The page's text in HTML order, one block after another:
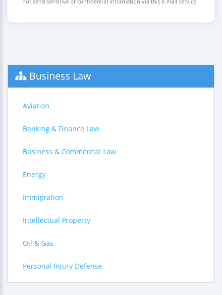
Business Law
Aviation
Banking & Finance Law
Business & Commercial Law
Energy
Immigration
Intellectual Property
Oil & Gas
Personal Injury Defense